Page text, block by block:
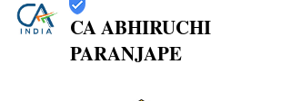
CA ABHIRUCHI
PARANJAPE